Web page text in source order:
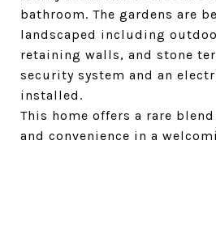
bathroom. The gardens are
landscaped including
retaining walls, and stone
security system and an
installed.
This home offers a rare
and convenience in a